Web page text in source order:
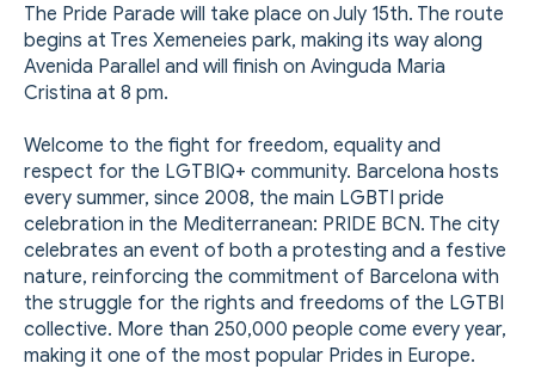
The Pride Parade will take place on July 15th. The route
begins at Tres Xemeneies park, making its way along
Avenida Parallel and will finish on Avinguda Maria
Cristina at 8 pm.
Welcome to the fight for freedom, equality and
respect for the LGTBIQ+ community. Barcelona hosts
every summer, since 2008, the main LGBTI pride
celebration in the Mediterranean: PRIDE BCN. The city
celebrates an event of both a protesting and a festive
nature, reinforcing the commitment of Barcelona with
the struggle for the rights and freedoms of the LGTBI
collective. More than 250,000 people come every year,
making it one of the most popular Prides in Europe.